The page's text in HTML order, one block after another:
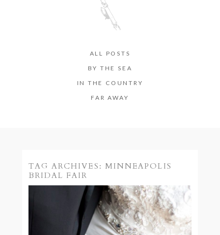
ALL POSTS
BY THE SEA
IN THE COUNTRY
FAR AWAY
TAG ARCHIVES: MINNEAPOLIS
BRIDAL FAIR
MINNEAPOLIS BRIDAL
FAIR